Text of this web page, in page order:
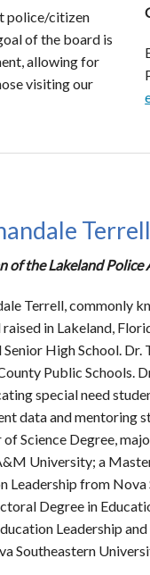
police/citizen
of the board is
allowing for
visiting our
Terrell
of the Lakeland Police
Terrell, commonly
raised in Lakeland,
Senior High School.
Public Schools.
special need
data and mentoring
of Science Degree,
University; a
Leadership from
Degree in
Leadership
Southeastern